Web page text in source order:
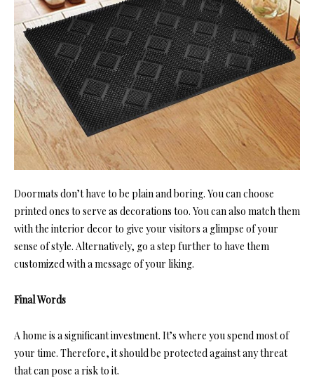
Doormats don’t have to be plain and boring. You can choose
printed ones to serve as decorations too. You can also match them
with the interior decor to give your visitors a glimpse of your
sense of style. Alternatively, go a step further to have them
customized with a message of your liking.
Final Words
A home is a significant investment. It’s where you spend most of
your time. Therefore, it should be protected against any threat
that can pose a risk to it.